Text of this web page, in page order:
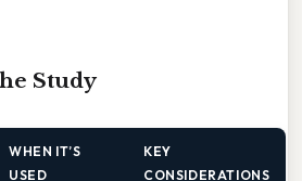
Study
WHEN IT’S
USED
KEY
CONSIDERATIONS